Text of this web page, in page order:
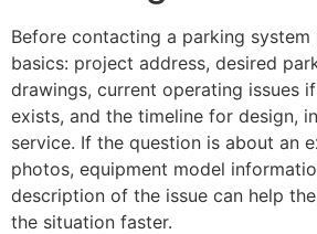
Before contacting a parking
basics: project address, desired
drawings, current operating issues
exists, and the timeline for design,
service. If the question is about an
photos, equipment model
description of the issue can help
the situation faster.